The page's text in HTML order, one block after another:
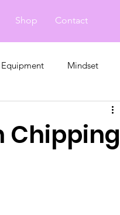
Shop Contact
Equipment Mindset
Chipping